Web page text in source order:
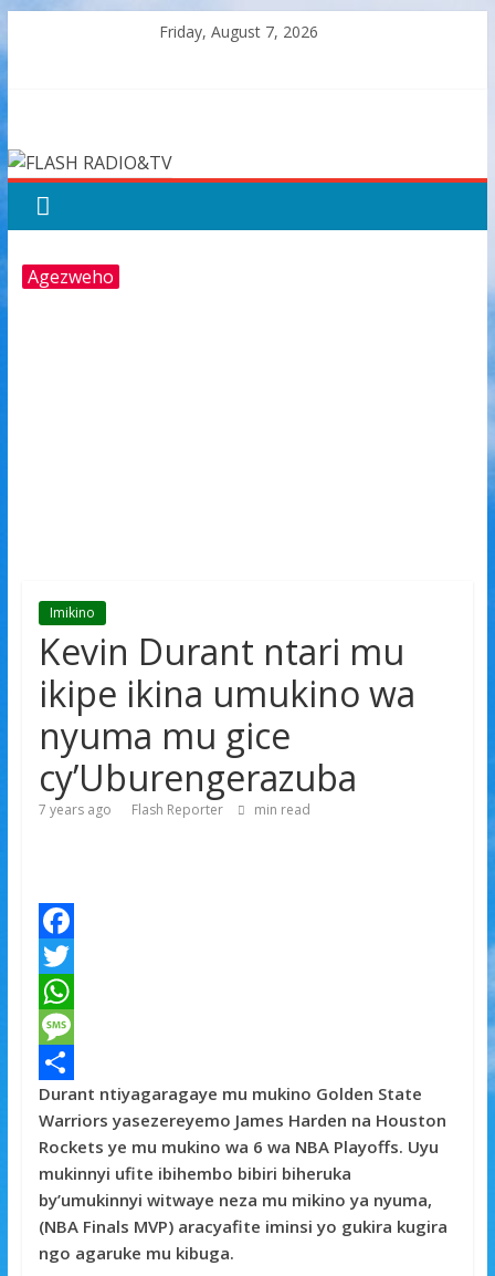
to
Friday, August 7, 2026
RADIO&TV
Agezweho
Imikino
Kevin Durant ntari mu
ikipe ikina umukino wa
nyuma mu gice
cy’Uburengerazuba
7 years ago Flash Reporter min read
F
a
c
e
b
o
o
k
T
w
t
t
e
r
W
h
a
t
s
A
p
M
e
s
s
a
g
S
h
a
r
e
Durant ntiyagaragaye mu mukino Golden State
Warriors yasezereyemo James Harden na Houston
Rockets ye mu mukino wa 6 wa NBA Playoffs. Uyu
mukinnyi ufite ibihembo bibiri biheruka
by’umukinnyi witwaye neza mu mikino ya nyuma,
(NBA Finals MVP) aracyafite iminsi yo gukira kugira
ngo agaruke mu kibuga.